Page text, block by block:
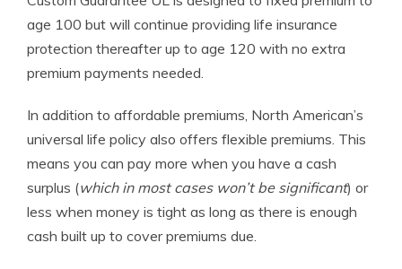
age 100 but will continue providing life insurance
protection thereafter up to age 120 with no extra
premium payments needed.
In addition to affordable premiums, North American’s
universal life policy also offers flexible premiums. This
means you can pay more when you have a cash
surplus (which in most cases won’t be significant) or
less when money is tight as long as there is enough
cash built up to cover premiums due.